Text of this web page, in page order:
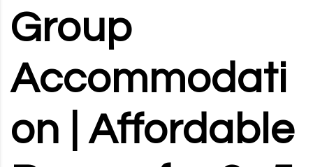
Group
Accommodati
on | Affordable